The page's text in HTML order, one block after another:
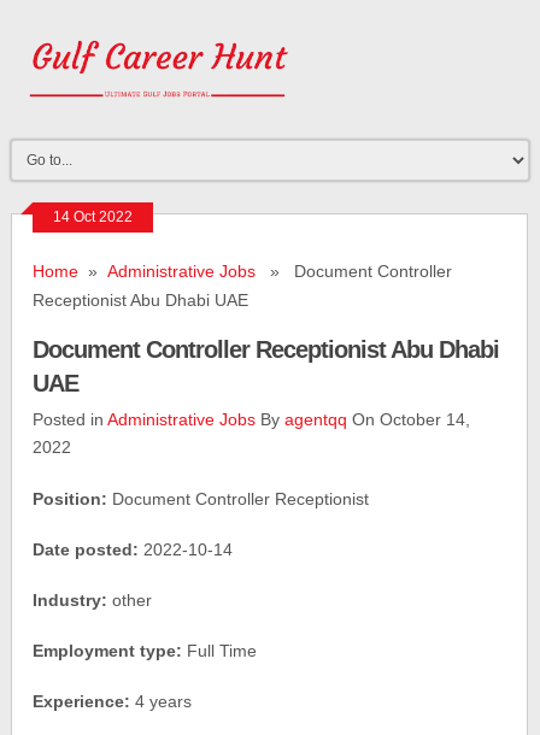
14 Oct 2022
Home »Administrative Jobs » Document Controller
Receptionist Abu Dhabi UAE
Document Controller Receptionist Abu Dhabi
UAE
Posted inAdministrative Jobs Byagentqq On October 14,
2022
Position: Document Controller Receptionist
Date posted: 2022-10-14
Industry:other
Employment type: Full Time
Experience:4 years